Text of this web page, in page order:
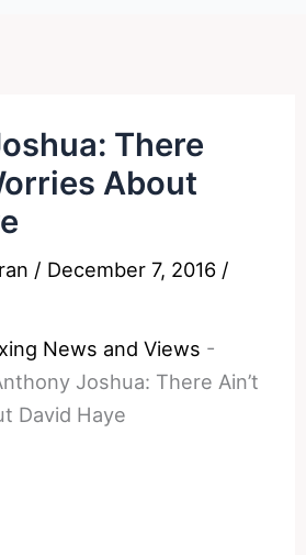
There
About
/ December 7, 2016 /
News and Views -
Joshua: There Ain’t
David Haye